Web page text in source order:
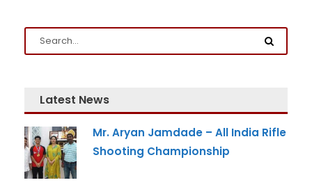
Latest News
Mr. Aryan Jamdade – All India Rifle
Shooting Championship
+91
Program*
-- Select Program --
By submitting this form I agree to be contacted by